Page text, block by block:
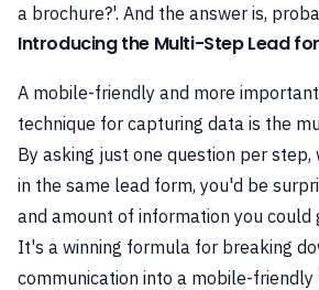
a brochure?'. And the answer is,
Introducing the Multi-Step Lead
A mobile-friendly and more
technique for capturing data is the
By asking just one question per
in the same lead form, you'd be
and amount of information you could
It's a winning formula for breaking
communication into a mobile-friendly